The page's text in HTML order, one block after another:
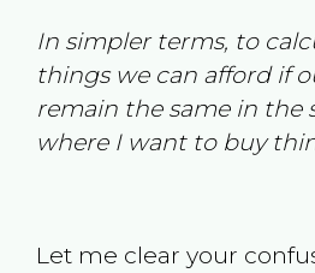
In simpler terms, to
things we can afford if
remain the same in the
where I want to buy
Let me clear your